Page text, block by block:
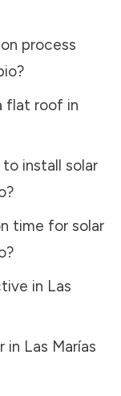
process
?
flat roof in
install solar
?
time for solar
?
in Las
in Las Marías